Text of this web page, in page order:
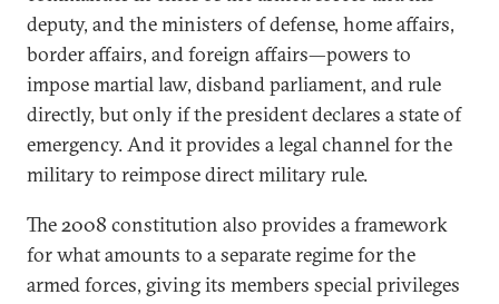
deputy, and the ministers of defense, home affairs,
border affairs, and foreign affairs—powers to
impose martial law, disband parliament, and rule
directly, but only if the president declares a state of
emergency. And it provides a legal channel for the
military to reimpose direct military rule.
The 2008 constitution also provides a framework
for what amounts to a separate regime for the
armed forces, giving its members special privileges